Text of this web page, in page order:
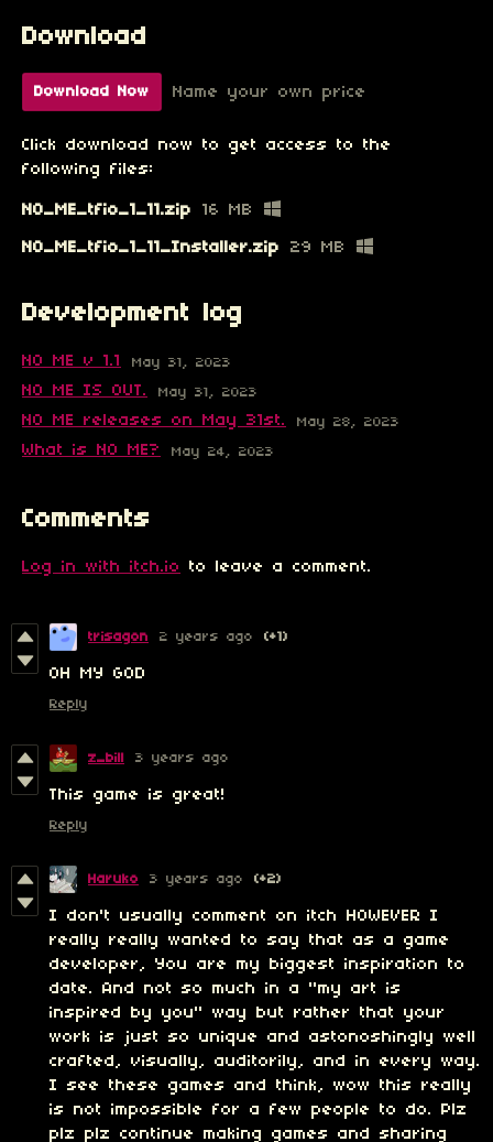
Download
Download Now Name your own price
Click download now to get access to the
following files:
NO_ME_tfio_1_11.zip 16 MB
NO_ME_tfio_1_11_Installer.zip 29 MB
Development log
NO ME v 1.1 May 31, 2023
NO ME IS OUT. May 31, 2023
NO ME releases on May 31st. May 28, 2023
What is NO ME? May 24, 2023
Comments
Log in with itch.io to leave a comment.
trisagon 2 years ago (+1)
OH MY GOD
Reply
z_bill 3 years ago
This game is great!
Reply
Haruko 3 years ago (+2)
I don't usually comment on itch HOWEVER I
really really wanted to say that as a game
developer, You are my biggest inspiration to
date. And not so much in a "my art is
inspired by you" way but rather that your
work is just so unique and astonoshingly well
crafted, visually, auditorily, and in every way.
I see these games and think, wow this really
is not impossible for a few people to do. Plz
plz plz continue making games and sharing